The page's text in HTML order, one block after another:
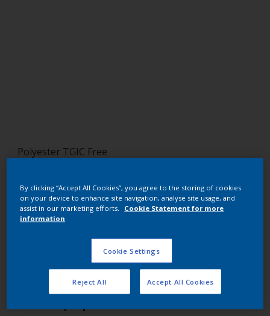
Polyester TGIC Free
SLJ21G
Request panel
Buy from our webshop
By clicking “Accept All Cookies”, you agree to the storing of cookies
on your device to enhance site navigation, analyse site usage, and
assist in our marketing efforts.
Cookie Statement for more
information
Cookie Settings
Reject All Accept All Cookies